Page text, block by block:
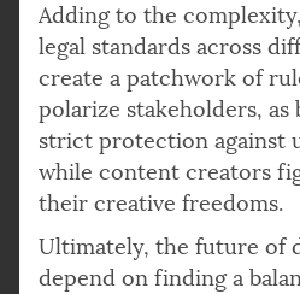
Adding to the
legal standards across
create a patchwork of
polarize stakeholders, as
strict protection against
while content creators
their creative freedoms.
Ultimately, the future of
depend on finding a